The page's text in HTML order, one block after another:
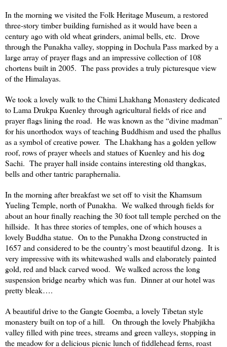
In the morning we visited theFolkHeritageMuseum, a restored
three-story timber building furnished as it would have been a
century ago with old wheat grinders, animal bells, etc. Drove
through the Punakha valley, stopping inDochulaPassmarked by a
large array of prayer flags and an impressive collection of 108
chortens built in 2005. The pass provides a truly picturesque view
of theHimalayas.
We took a lovely walk to the Chimi Lhakhang Monastery dedicated
to Lama Drukpa Kuenley through agricultural fields of rice and
prayer flags lining the road. He was known as the “divine madman”
for his unorthodox ways of teaching Buddhism and used the phallus
as a symbol of creative power. The Lhakhang has a golden yellow
roof, rows of prayer wheels and statues of Kuenley and his dog
Sachi. The prayer hall inside contains interesting old thangkas,
bells and other tantric paraphernalia.
In the morning after breakfast we set off to visit theKhamsum
YuelingTemple, north of Punakha. We walked through fields for
about an hour finally reaching the 30 foot tall temple perched on the
hillside. It has three stories of temples, one of which houses a
lovely Buddha statue. On to the Punakha Dzong constructed in
1657 and considered to be the country’s most beautiful dzong. It is
very impressive with its whitewashed walls and elaborately painted
gold, red and black carved wood. We walked across the long
suspension bridge nearby which was fun. Dinner at our hotel was
pretty bleak….
A beautiful drive to the Gangte Goemba, a lovely Tibetan style
monastery built on top of a hill. On through the lovely Phabjikha
valley filled with pine trees, streams and green valleys, stopping in
the meadow for a delicious picnic lunch of fiddlehead ferns, roast